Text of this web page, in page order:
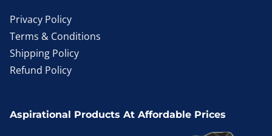
Privacy Policy
Terms & Conditions
Shipping Policy
Refund Policy
Aspirational Products At Affordable Prices